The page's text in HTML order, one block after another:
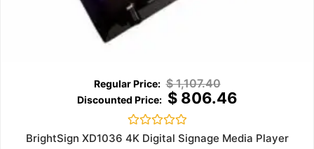
$1,107.40
$806.46
Rated
BrightSign XD1036 4K Digital Signage Media Player